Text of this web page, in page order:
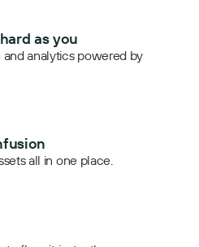
as you
analytics powered by
all in one place.